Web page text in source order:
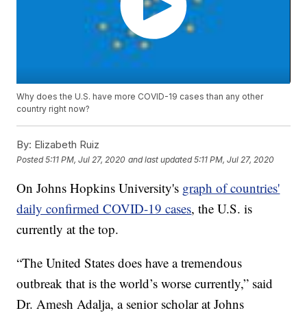
Why does the U.S. have more COVID-19 cases than any other
country right now?
By: Elizabeth Ruiz
Posted5:11 PM, Jul 27, 2020 and last updated 5:11 PM, Jul 27, 2020
On Johns Hopkins University's graph of countries'
daily confirmed COVID-19 cases, the U.S. is
currently at the top.
“The United States does have a tremendous
outbreak that is the world’s worse currently,” said
Dr. Amesh Adalja, a senior scholar at Johns